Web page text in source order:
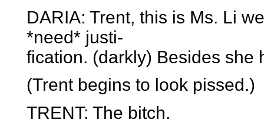
DARIA: Trent, this is Ms. Li
*need* justi-
fication. (darkly) Besides she
(Trent begins to look pissed.)
TRENT: The bitch.